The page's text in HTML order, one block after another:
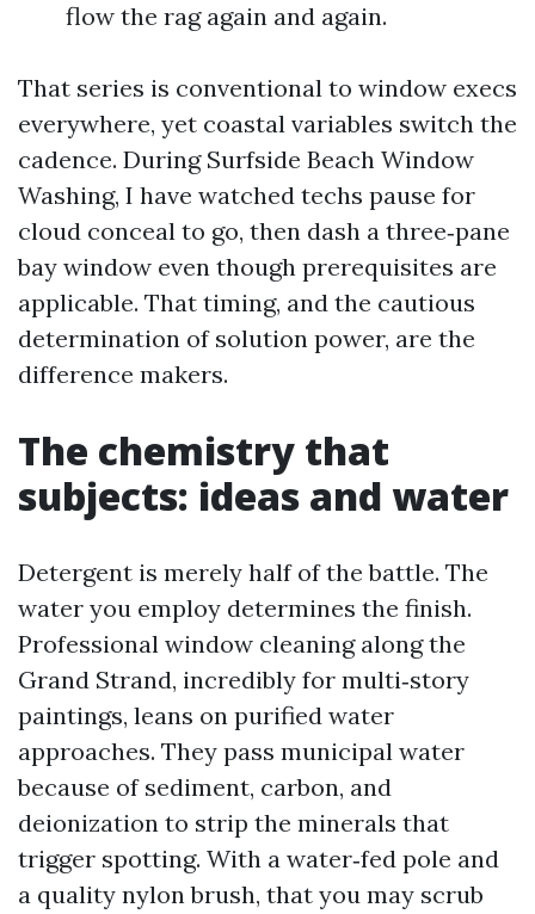
flow the rag again and again.
That series is conventional to window execs
everywhere, yet coastal variables switch the
cadence. During Surfside Beach Window
Washing, I have watched techs pause for
cloud conceal to go, then dash a three‑pane
bay window even though prerequisites are
applicable. That timing, and the cautious
determination of solution power, are the
difference makers.
The chemistry that
subjects: ideas and water
Detergent is merely half of the battle. The
water you employ determines the finish.
Professional window cleaning along the
Grand Strand, incredibly for multi‑story
paintings, leans on purified water
approaches. They pass municipal water
because of sediment, carbon, and
deionization to strip the minerals that
trigger spotting. With a water‑fed pole and
a quality nylon brush, that you may scrub